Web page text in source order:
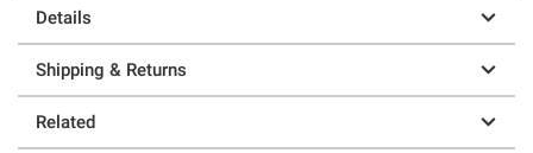
Details
Shipping & Returns
Related